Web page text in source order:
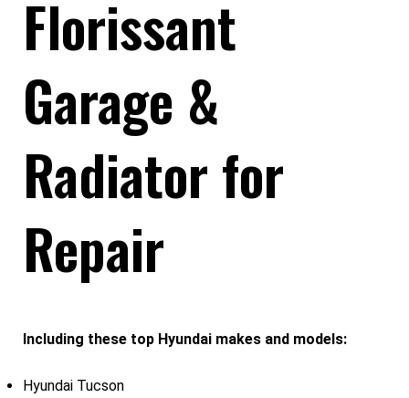
Florissant
Garage &
Radiator for
Repair
Including these top Hyundai makes and models:
Hyundai Tucson